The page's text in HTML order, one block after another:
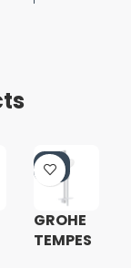
0%
GROHE
TEMPES